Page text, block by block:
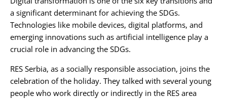
a significant determinant for achieving the SDGs.
Technologies like mobile devices, digital platforms, and
emerging innovations such as artificial intelligence play a
crucial role in advancing the SDGs.
RES Serbia, as a socially responsible association, joins the
celebration of the holiday. They talked with several young
people who work directly or indirectly in the RES area